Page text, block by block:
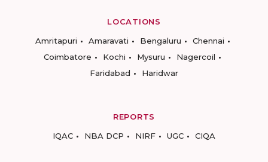
LOCATIONS
Amritapuri
Amaravati Bengaluru
Chennai
Coimbatore
Kochi Mysuru
Nagercoil
Faridabad
Haridwar
REPORTS
IQAC
NBA DCP NIRF UGC CIQA